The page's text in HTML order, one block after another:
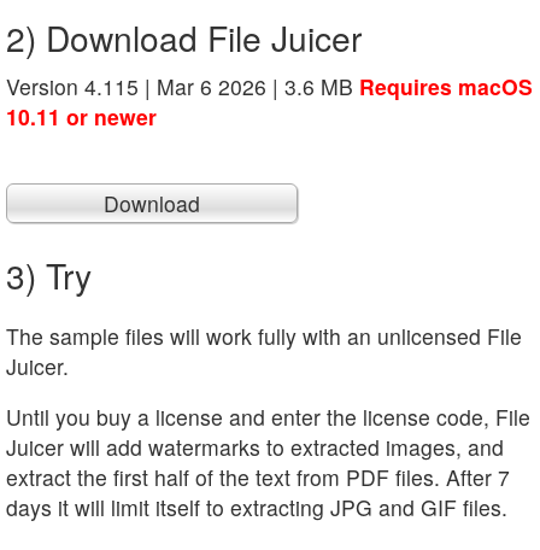
2) Download File Juicer
Version 4.115 | Mar 6 2026 | 3.6 MB Requires macOS
10.11 or newer
Download
3) Try
The sample files will work fully with an unlicensed File
Juicer.
Until you buy a license and enter the license code, File
Juicer will add watermarks to extracted images, and
extract the first half of the text from PDF files. After 7
days it will limit itself to extracting JPG and GIF files.